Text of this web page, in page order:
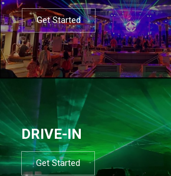
Get Started
DRIVE-IN
Get Started